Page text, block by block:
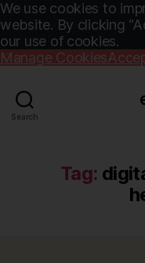
We use cookies to
website. By clicking
our use of cookies.
Manage Cookies
Search
Tag: